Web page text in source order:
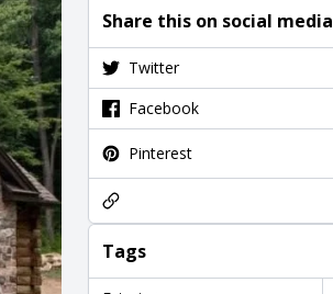
Share this on social media
Twitter
Facebook
Pinterest
Tags